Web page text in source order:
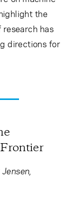
the
has
directions for